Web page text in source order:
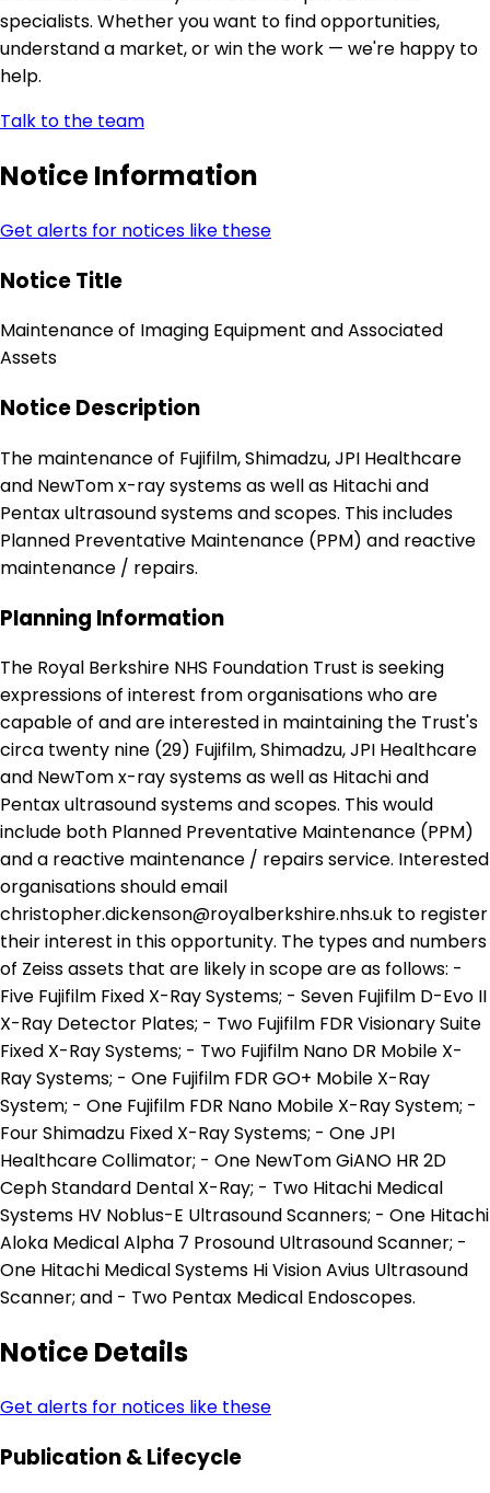
specialists. Whether you want to find opportunities,
understand a market, or win the work — we're happy to
help.
Talk to the team
Notice Information
Get alerts for notices like these
Notice Title
Maintenance of Imaging Equipment and Associated
Assets
Notice Description
The maintenance of Fujifilm, Shimadzu, JPI Healthcare
and NewTom x-ray systems as well as Hitachi and
Pentax ultrasound systems and scopes. This includes
Planned Preventative Maintenance (PPM) and reactive
maintenance / repairs.
Planning Information
The Royal Berkshire NHS Foundation Trust is seeking
expressions of interest from organisations who are
capable of and are interested in maintaining the Trust's
circa twenty nine (29) Fujifilm, Shimadzu, JPI Healthcare
and NewTom x-ray systems as well as Hitachi and
Pentax ultrasound systems and scopes. This would
include both Planned Preventative Maintenance (PPM)
and a reactive maintenance / repairs service. Interested
organisations should email
christopher.dickenson@royalberkshire.nhs.uk to register
their interest in this opportunity. The types and numbers
of Zeiss assets that are likely in scope are as follows: -
Five Fujifilm Fixed X-Ray Systems; - Seven Fujifilm D-Evo II
X-Ray Detector Plates; - Two Fujifilm FDR Visionary Suite
Fixed X-Ray Systems; - Two Fujifilm Nano DR Mobile X-
Ray Systems; - One Fujifilm FDR GO+ Mobile X-Ray
System; - One Fujifilm FDR Nano Mobile X-Ray System; -
Four Shimadzu Fixed X-Ray Systems; - One JPI
Healthcare Collimator; - One NewTom GiANO HR 2D
Ceph Standard Dental X-Ray; - Two Hitachi Medical
Systems HV Noblus-E Ultrasound Scanners; - One Hitachi
Aloka Medical Alpha 7 Prosound Ultrasound Scanner; -
One Hitachi Medical Systems Hi Vision Avius Ultrasound
Scanner; and - Two Pentax Medical Endoscopes.
Notice Details
Get alerts for notices like these
Publication & Lifecycle